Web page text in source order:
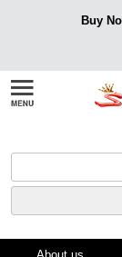
Buy